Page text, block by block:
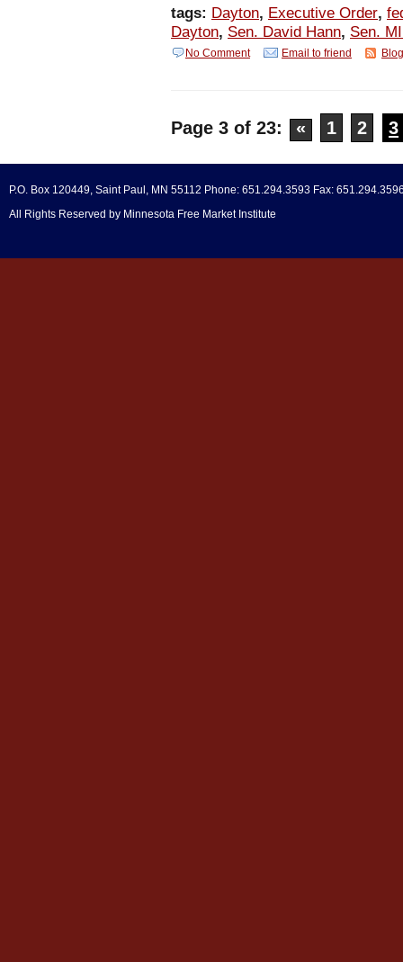
tags: Dayton, Executive Order,
Dayton, Sen. David Hann, Sen.
No Comment Email to friend
Page 3 of 23: « 1 2 3
P.O. Box 120449, Saint Paul, MN 55112 Phone: 651.294.3593 Fax:
All Rights Reserved by Minnesota Free Market Institute